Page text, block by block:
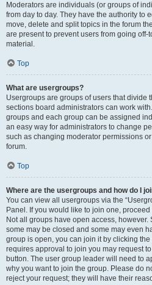
Moderators are individuals (or groups of
from day to day. They have the authority to
move, delete and split topics in the forum
are present to prevent users from going
material.
Top
What are usergroups?
Usergroups are groups of users that divide
sections board administrators can work
groups and each group can be assigned
an easy way for administrators to change
such as changing moderator permissions
forum.
Top
Where are the usergroups and how do I
You can view all usergroups via the
Panel. If you would like to join one,
Not all groups have open access,
some may be closed and some may even
group is open, you can join it by clicking
requires approval to join you may request
button. The user group leader will need to
why you want to join the group. Please do
reject your request; they will have their